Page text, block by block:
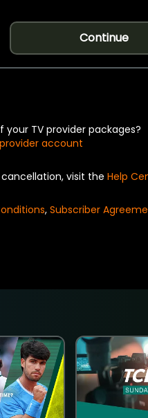
Continue
your TV provider packages?
account
visit the Help
, Subscriber